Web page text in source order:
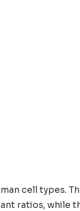
cell types.
ratios, while